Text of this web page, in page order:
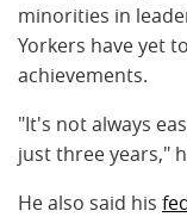
minorities in
Yorkers have yet
achievements.
"It's not always
just three years,"
He also said his